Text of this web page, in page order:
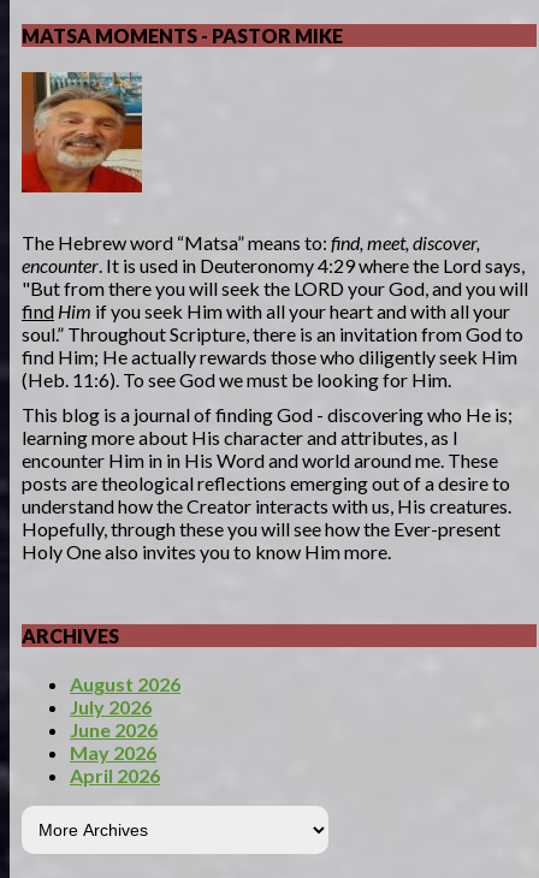
MATSA MOMENTS - PASTOR MIKE
The Hebrew word “Matsa” means to: find, meet, discover,
encounter. It is used in Deuteronomy 4:29 where the Lord says,
"But from there you will seek the LORD your God, and you will
find Him if you seek Him with all your heart and with all your
soul.” Throughout Scripture, there is an invitation from God to
find Him; He actually rewards those who diligently seek Him
(Heb. 11:6). To see God we must be looking for Him.
This blog is a journal of finding God - discovering who He is;
learning more about His character and attributes, as I
encounter Him in in His Word and world around me. These
posts are theological reflections emerging out of a desire to
understand how the Creator interacts with us, His creatures.
Hopefully, through these you will see how the Ever-present
Holy One also invites you to know Him more.
ARCHIVES
August 2026
July 2026
June 2026
May 2026
April 2026